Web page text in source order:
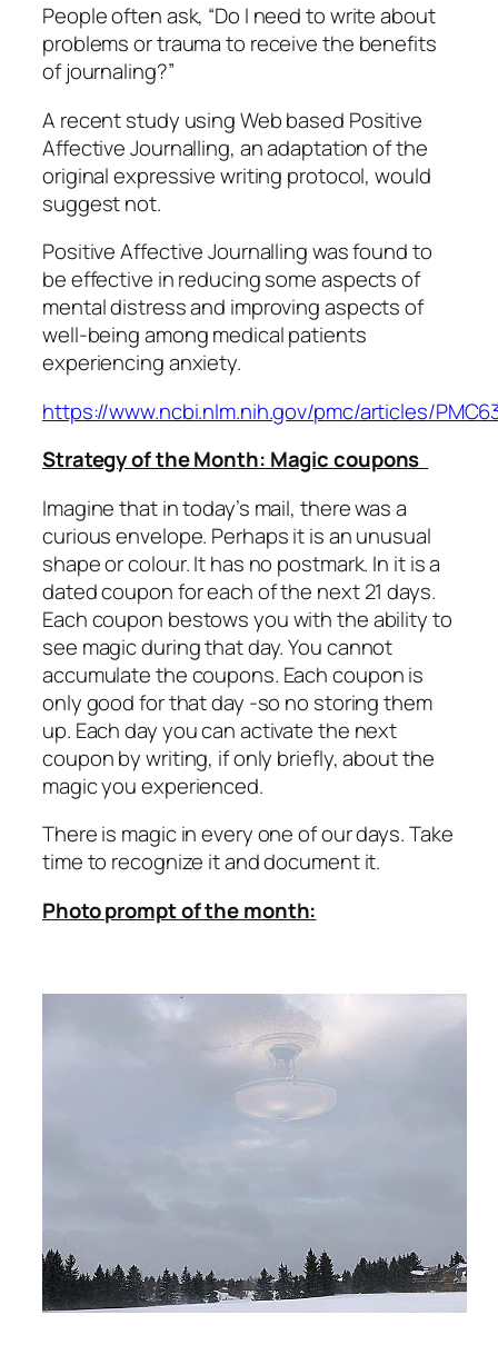
People often ask, “Do I need to write about
problems or trauma to receive the benefits
of journaling?”
A recent study using Web based Positive
Affective Journalling, an adaptation of the
original expressive writing protocol, would
suggest not.
Positive Affective Journalling was found to
be effective in reducing some aspects of
mental distress and improving aspects of
well-being among medical patients
experiencing anxiety.
https://www.ncbi.nlm.nih.gov/pmc/articles/
Strategy of the Month: Magic coupons
Imagine that in today’s mail, there was a
curious envelope. Perhaps it is an unusual
shape or colour. It has no postmark. In it is a
dated coupon for each of the next 21 days.
Each coupon bestows you with the ability to
see magic during that day. You cannot
accumulate the coupons. Each coupon is
only good for that day -so no storing them
up. Each day you can activate the next
coupon by writing, if only briefly, about the
magic you experienced.
There is magic in every one of our days. Take
time to recognize it and document it.
Photo prompt of the month: